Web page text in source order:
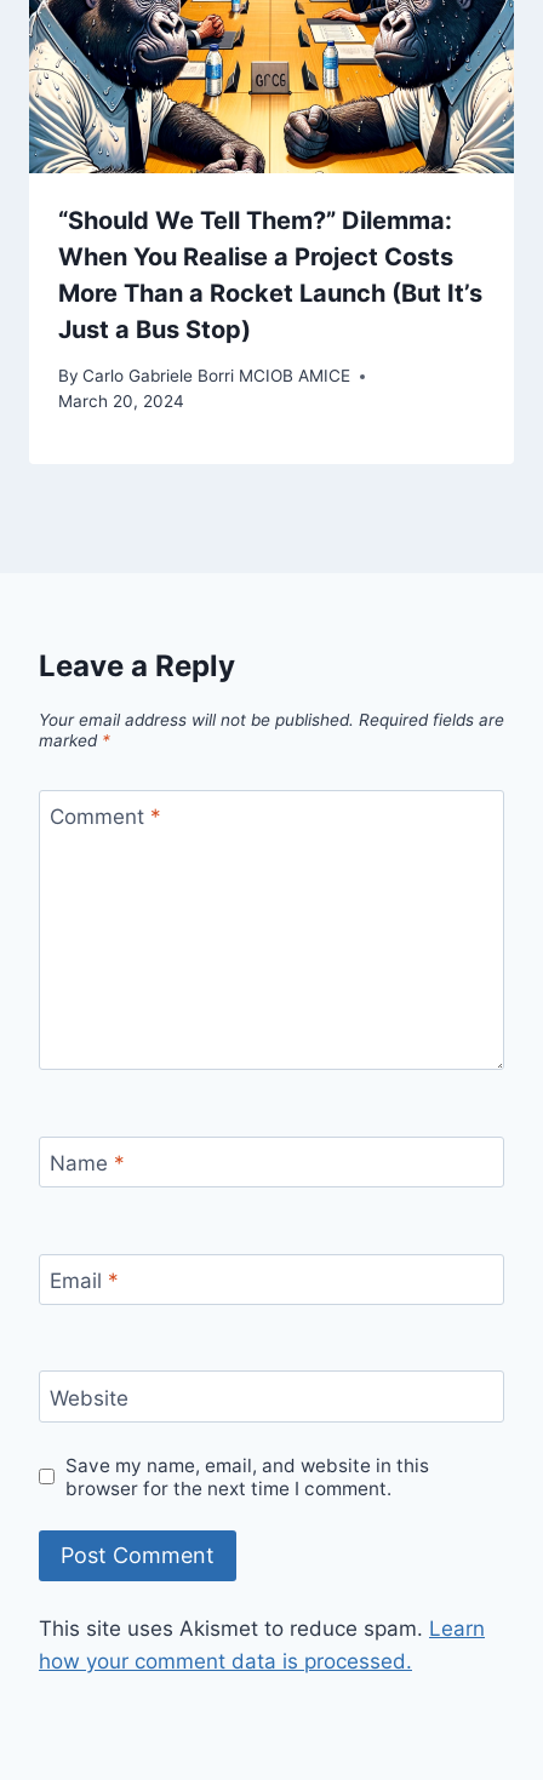
“Should We Tell Them?” Dilemma:
When You Realise a Project Costs
More Than a Rocket Launch (But It’s
Just a Bus Stop)
By Carlo Gabriele Borri MCIOB AMICE
March 20, 2024
Leave a Reply
Your email address will not be published. Required fields are
marked *
Comment *
Name *
Email *
Website
Save my name, email, and website in this
browser for the next time I comment.
This site uses Akismet to reduce spam. Learn
how your comment data is processed.